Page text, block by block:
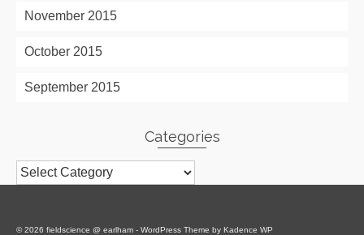
November 2015
October 2015
September 2015
Categories
Categories
© 2026 fieldscience @ earlham - WordPress Theme by Kadence WP